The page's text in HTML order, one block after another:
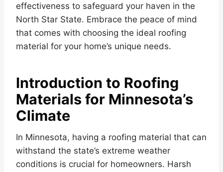
effectiveness to safeguard your haven in the
North Star State. Embrace the peace of mind
that comes with choosing the ideal roofing
material for your home’s unique needs.
Introduction to Roofing
Materials for Minnesota’s
Climate
In Minnesota, having a roofing material that can
withstand the state’s extreme weather
conditions is crucial for homeowners. Harsh